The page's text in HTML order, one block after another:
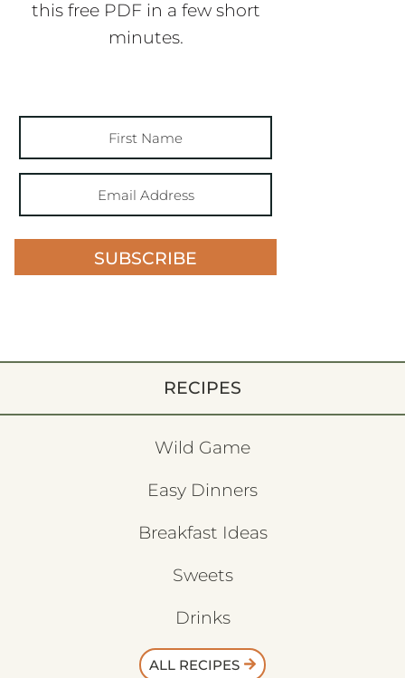
this free PDF in a few short
minutes.
SUBSCRIBE
RECIPES
Wild Game
Easy Dinners
Breakfast Ideas
Sweets
Drinks
ALL RECIPES